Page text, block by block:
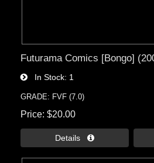
Futurama Comics [Bongo]
In Stock 1
GRADE: FVF (7.0)
Price $20.00
Details 